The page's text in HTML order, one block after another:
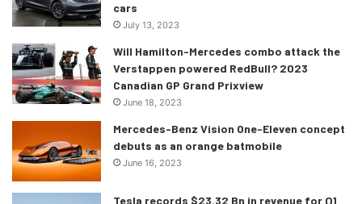
Performance: More Off-Road Capability
Everything remains the same under the hood, although
one can select the optional 5.7L Hemi V8 producing 357hp
Summit model. Both, the traditional 3.6L V6 and the Hemi-
sourced V8 are mated to an 8-speed automatic ‘box, with
the two-wheel-drive being standard, and four-wheel drive
available as an option.
cars
July 13, 2023
Will Hamilton-Mercedes combo attack the
Verstappen powered RedBull? 2023
Canadian GP Grand Prixview
June 18, 2023
Mercedes-Benz Vision One-Eleven concept
debuts as an orange batmobile
June 16, 2023
Tesla records $23.32 Bn in revenue for Q1